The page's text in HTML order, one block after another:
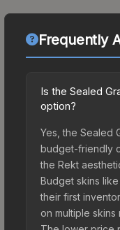
Frequently
Is the Sealed
option?
Yes, the Sealed
budget-friendly
the Rekt
Budget skins
their first
on multiple